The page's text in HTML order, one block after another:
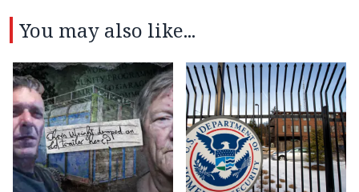
You may also like...